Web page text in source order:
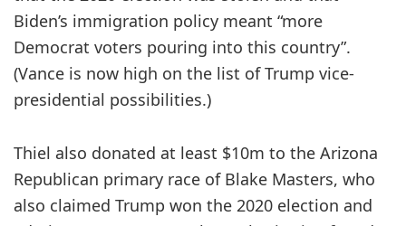
Biden’s immigration policy meant “more
Democrat voters pouring into this country”.
(Vance is now high on the list of Trump vice-
presidential possibilities.)
Thiel also donated at least $10m to the Arizona
Republican primary race of Blake Masters, who
also claimed Trump won the 2020 election and